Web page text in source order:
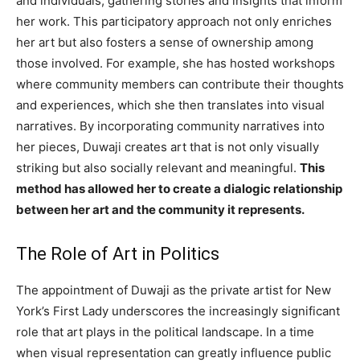
her work. This participatory approach not only enriches
her art but also fosters a sense of ownership among
those involved. For example, she has hosted workshops
where community members can contribute their thoughts
and experiences, which she then translates into visual
narratives. By incorporating community narratives into
her pieces, Duwaji creates art that is not only visually
striking but also socially relevant and meaningful. This
method has allowed her to create a dialogic relationship
between her art and the community it represents.
The Role of Art in Politics
The appointment of Duwaji as the private artist for New
York’s First Lady underscores the increasingly significant
role that art plays in the political landscape. In a time
when visual representation can greatly influence public